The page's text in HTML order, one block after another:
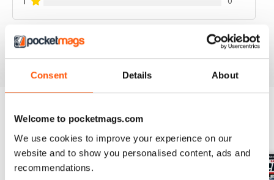
Consent Details About
Welcome to pocketmags.com
We use cookies to improve your experience on our
website and to show you personalised content, ads and
recommendations.